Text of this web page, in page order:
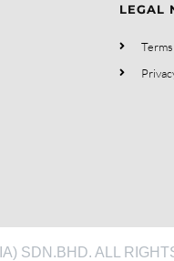
LEGAL
SDN.BHD. ALL